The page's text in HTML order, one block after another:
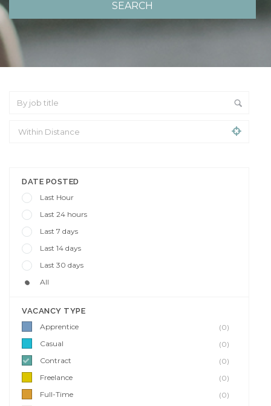
DATE POSTED
Last Hour
Last 24 hours
Last 7 days
Last 14 days
Last 30 days
All
VACANCY TYPE
Apprentice
(0)
Casual
(0)
Contract
(0)
Freelance
(0)
Full-Time
(0)